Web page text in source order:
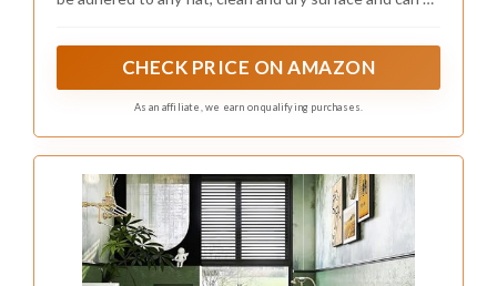
7.87",Green)
for renters.
CHECK PRICE ON AMAZON
As an affiliate, we earn on qualifying purchases.